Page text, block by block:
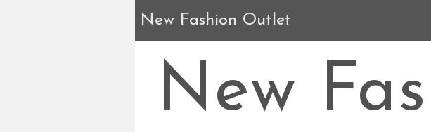
New Fashion Outlet
New